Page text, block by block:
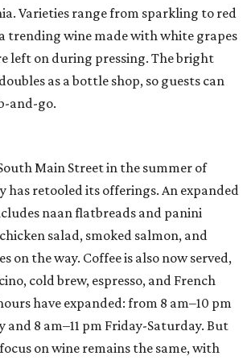
Varieties range from sparkling to red
trending wine made with white grapes
left on during pressing. The bright
as a bottle shop, so guests can
and-go.
Main Street in the summer of
has retooled its offerings. An expanded
naan flatbreads and panini
salad, smoked salmon, and
on the way. Coffee is also now served,
cold brew, espresso, and French
have expanded: from 8 am–10 pm
8 am–11 pm Friday-Saturday. But
on wine remains the same, with